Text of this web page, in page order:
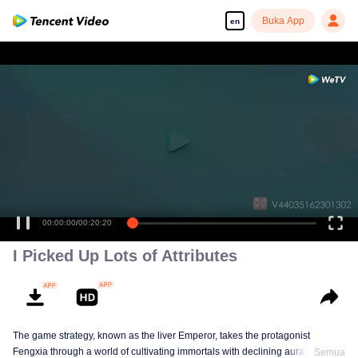
en Buka App
00:00:00/00:20:20
I Picked Up Lots of Attributes
The game strategy, known as the liver Emperor, takes the protagonist
Fengxia through a world of cultivating immortals with declining aura. Relying
Semua